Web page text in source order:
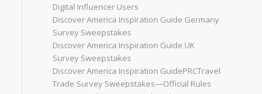
Digital Influencer Users
Discover America Inspiration Guide Germany
Survey Sweepstakes
Discover America Inspiration Guide UK
Survey Sweepstakes
Discover America Inspiration GuidePRCTravel
Trade Survey Sweepstakes—Official Rules